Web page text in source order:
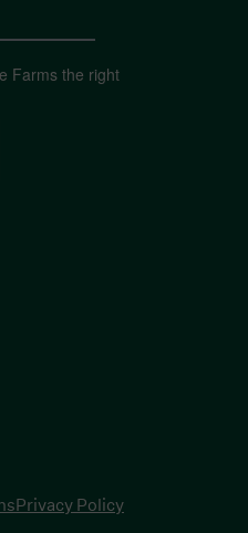
Farms the right
Privacy Policy